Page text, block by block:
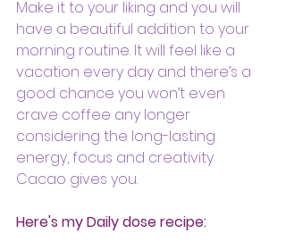
Make it to your liking and you will
have a beautiful addition to your
morning routine. It will feel like a
vacation every day and there’s a
good chance you won’t even
crave coffee any longer
considering the long-lasting
energy, focus and creativity
Cacao gives you.
Here's my Daily dose recipe: